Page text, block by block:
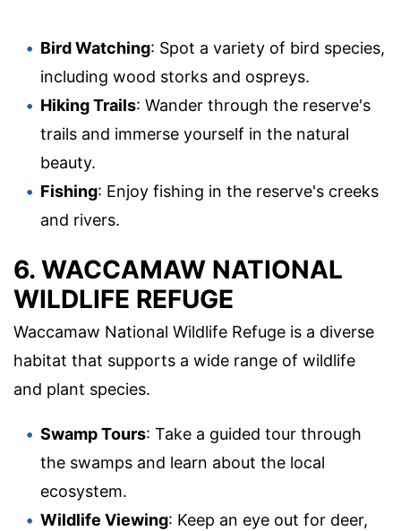
Bird Watching: Spot a variety of bird species,
including wood storks and ospreys.
Hiking Trails: Wander through the reserve's
trails and immerse yourself in the natural
beauty.
Fishing: Enjoy fishing in the reserve's creeks
and rivers.
6. WACCAMAW NATIONAL
WILDLIFE REFUGE
Waccamaw National Wildlife Refuge is a diverse
habitat that supports a wide range of wildlife
and plant species.
Swamp Tours: Take a guided tour through
the swamps and learn about the local
ecosystem.
Wildlife Viewing: Keep an eye out for deer,